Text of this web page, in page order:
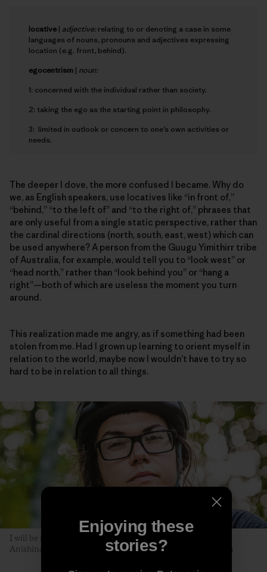
locative | adjective:relating to or denoting a case in some
languages of nouns, pronouns and adjectives expressing
location (e.g. front, behind).
egocentrism | noun:
1: concerned with the individual rather than society.
2: taking the ego as the starting point in philosophy.
3: limited in outlook or concern to one’s own activities or
needs.
The deeper I dove, the more confused I became. Why do
we, as English speakers, use locatives like “in front of,”
“behind,” “to the left of” and “to the right of,” phrases that
are only useful from a single static perspective, rather than
the cardinal directions (north, south, east, west) which can
be used anywhere? A person from the Guugu Yimithirr tribe
of Australia, for example, would tell you to “look west” or
“head north,” rather than “look behind you” or “hang a
right”—both of which are useless the moment you turn
around.
This realization made me angry, as if something had been
stolen from me. Had I grown up learning to orient myself in
relation to the world, maybe now I wouldn’t have to try so
hard to be in relation to all things.
I will be seen later, by you. The author poses along the Akiing
Anishinaabe trail. Duluth, Minnesota. Photo: Hansi Johnson
Enjoying these
stories?